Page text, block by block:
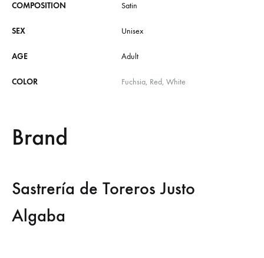
COMPOSITION Satin
SEX Unisex
AGE Adult
COLOR Fuchsia, Red, White
Brand
Sastrería de Toreros Justo
Algaba